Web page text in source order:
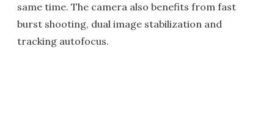
same time. The camera also benefits from fast
burst shooting, dual image stabilization and
tracking autofocus.